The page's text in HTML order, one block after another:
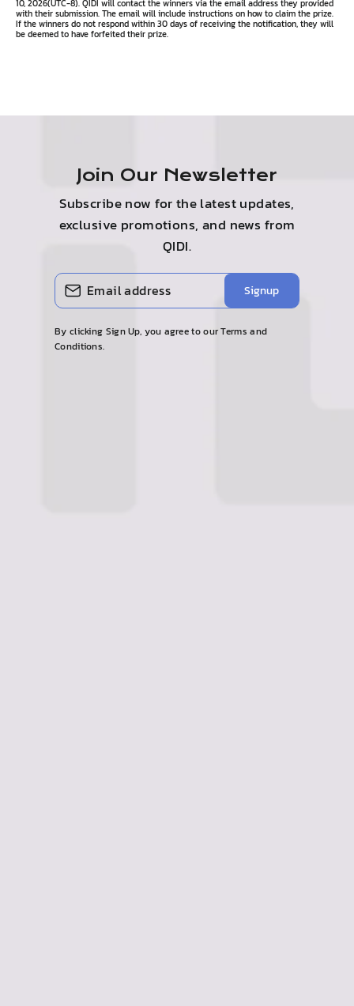
10, 2026(UTC-8). QIDI will contact the winners via the email address they provided
with their submission. The email will include instructions on how to claim the prize.
If the winners do not respond within 30 days of receiving the notification, they will
be deemed to have forfeited their prize.
Join Our Newsletter
Subscribe now for the latest updates,
exclusive promotions, and news from
QIDI.
Enter
your
email
Subscribe Signup
By clicking Sign Up, you agree to our Terms and
Conditions.